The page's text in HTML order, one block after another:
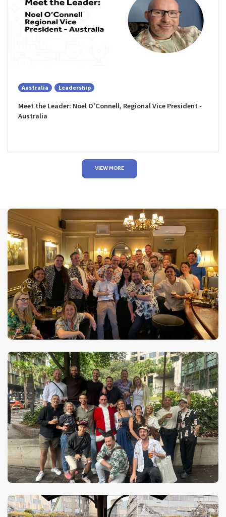
Australia Leadership
Meet the Leader: Noel O'Connell, Regional Vice President -
Australia
VIEW MORE